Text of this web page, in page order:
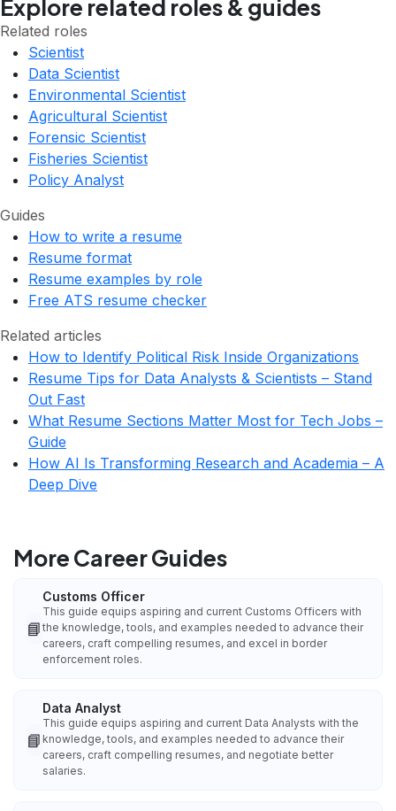
Explore related roles & guides
Related roles
Scientist
Data Scientist
Environmental Scientist
Agricultural Scientist
Forensic Scientist
Fisheries Scientist
Policy Analyst
Guides
How to write a resume
Resume format
Resume examples by role
Free ATS resume checker
Related articles
How to Identify Political Risk Inside Organizations
Resume Tips for Data Analysts & Scientists – Stand
Out Fast
What Resume Sections Matter Most for Tech Jobs –
Guide
How AI Is Transforming Research and Academia – A
Deep Dive
More Career Guides
📘
Customs Officer
This guide equips aspiring and current Customs Officers with
the knowledge, tools, and examples needed to advance their
careers, craft compelling resumes, and excel in border
enforcement roles.
📘
Data Analyst
This guide equips aspiring and current Data Analysts with the
knowledge, tools, and examples needed to advance their
careers, craft compelling resumes, and negotiate better
salaries.